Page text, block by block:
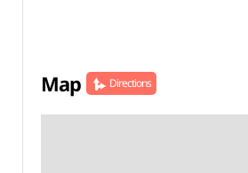
Map Directions